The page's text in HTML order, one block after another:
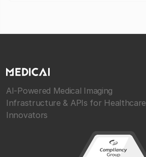
AI-Powered Medical Imaging
Infrastructure & APIs for Healthcare
Innovators